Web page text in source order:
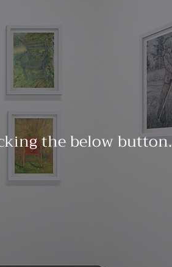
the below button.